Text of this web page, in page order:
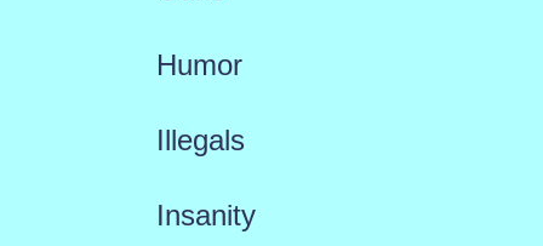
Humor
Illegals
Insanity